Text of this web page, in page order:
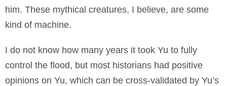
him. These mythical creatures, I believe, are some
kind of machine.
I do not know how many years it took Yu to fully
control the flood, but most historians had positive
opinions on Yu, which can be cross-validated by Yu’s